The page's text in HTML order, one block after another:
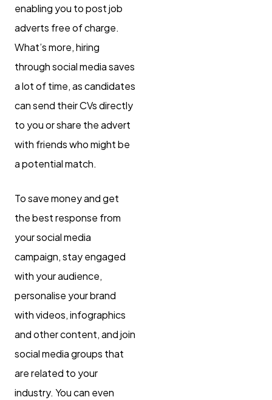
enabling you to post job
adverts free of charge.
What’s more, hiring
through social media saves
a lot of time, as candidates
can send their CVs directly
to you or share the advert
with friends who might be
a potential match.
To save money and get
the best response from
your social media
campaign, stay engaged
with your audience,
personalise your brand
with videos, infographics
and other content, and join
social media groups that
are related to your
industry. You can even